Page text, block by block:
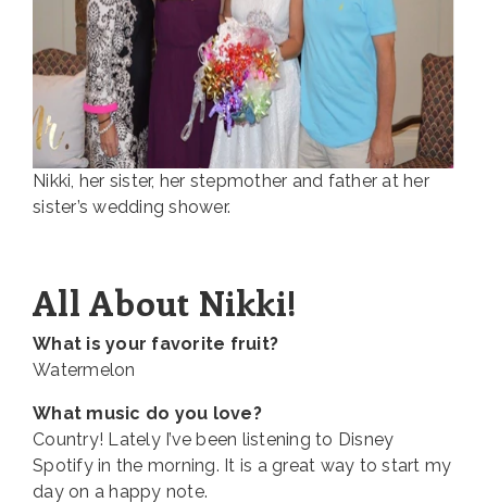
Nikki, her sister, her stepmother and father at her
sister’s wedding shower.
All About Nikki!
What is your favorite fruit?
Watermelon
What music do you love?
Country! Lately I’ve been listening to Disney
Spotify in the morning. It is a great way to start my
day on a happy note.